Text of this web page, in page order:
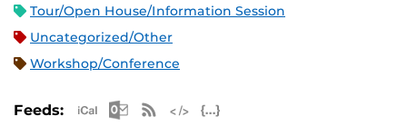
Tour/Open House/Information Session
Uncategorized/Other
Workshop/Conference
Feeds: Apple iCal Feed (ICS)
Microsoft Outlook Feed (ICS)
RSS Feed